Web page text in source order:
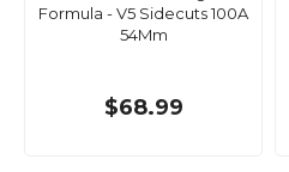
Formula - V5 Sidecuts 100A
54Mm
$68.99